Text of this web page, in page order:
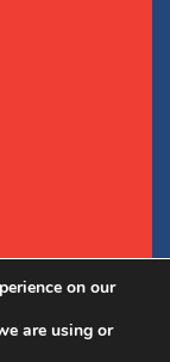
on our
are using or